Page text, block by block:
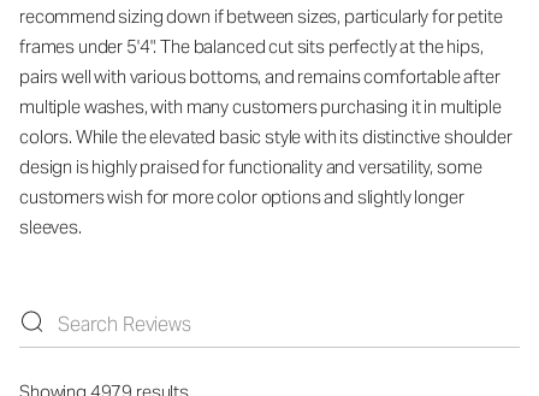
recommend sizing down if between sizes, particularly for petite
frames under 5'4". The balanced cut sits perfectly at the hips,
pairs well with various bottoms, and remains comfortable after
multiple washes, with many customers purchasing it in multiple
colors. While the elevated basic style with its distinctive shoulder
design is highly praised for functionality and versatility, some
customers wish for more color options and slightly longer
sleeves.